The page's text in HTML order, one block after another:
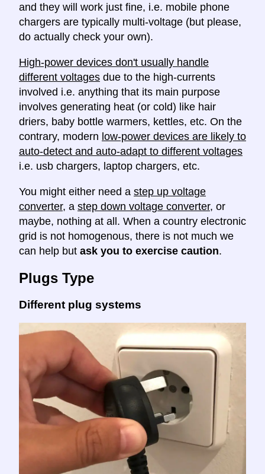
and they will work just fine, i.e. mobile phone
chargers are typically multi-voltage (but please,
do actually check your own).
High-power devices don't usually handle
different voltages due to the high-currents
involved i.e. anything that its main purpose
involves generating heat (or cold) like hair
driers, baby bottle warmers, kettles, etc. On the
contrary, modern low-power devices are likely to
auto-detect and auto-adapt to different voltages
i.e. usb chargers, laptop chargers, etc.
You might either need a step up voltage
converter, a step down voltage converter, or
maybe, nothing at all. When a country electronic
grid is not homogenous, there is not much we
can help but ask you to exercise caution.
Plugs Type
Different plug systems